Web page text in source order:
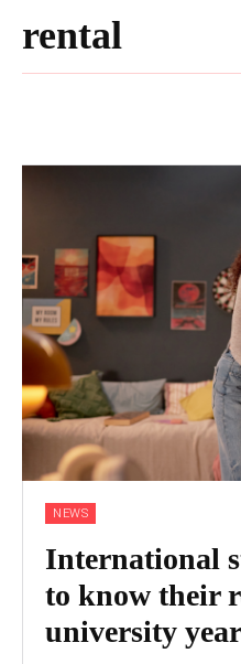
rental
NEWS
International
to know their
university